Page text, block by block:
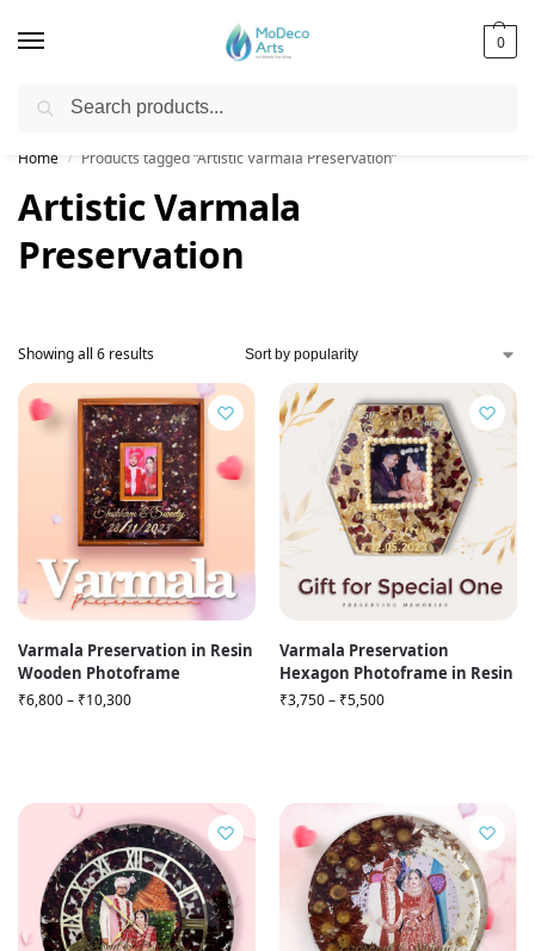
0
Free Shipping on All Orders!
Home / Products tagged “Artistic Varmala Preservation”
Artistic Varmala
Preservation
Showing all 6 results
Varmala Preservation in Resin
Wooden Photoframe
₹6,800– ₹10,300
Varmala Preservation
Hexagon Photoframe in Resin
₹3,750– ₹5,500